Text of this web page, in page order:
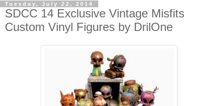
Tuesday, July 22, 2014
SDCC 14 Exclusive Vintage Misfits
Custom Vinyl Figures by DrilOne